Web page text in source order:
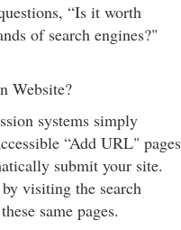
“Is it worth
of search engines?"
Website?
systems simply
“Add URL" pages
submit your site.
visiting the search
same pages.